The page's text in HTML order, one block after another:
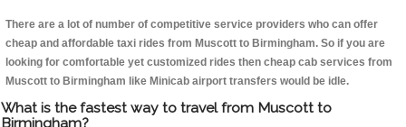
There are a lot of number of competitive service providers who can offer
cheap and affordable taxi rides from Muscott to Birmingham. So if you are
looking for comfortable yet customized rides then cheap cab services from
Muscott to Birmingham like Minicab airport transfers would be idle.
What is the fastest way to travel from Muscott to
Birmingham?